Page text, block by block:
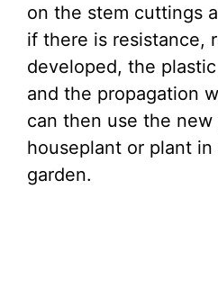
on the stem cuttings
if there is resistance,
developed, the
and the propagation
can then use the new
houseplant or plant
garden.